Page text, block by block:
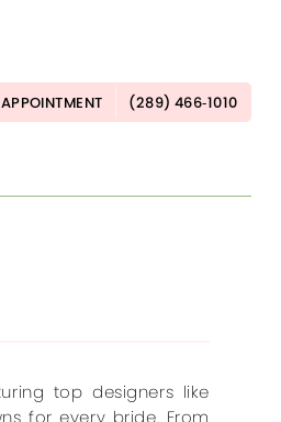
(289) 466‑1010
top designers like